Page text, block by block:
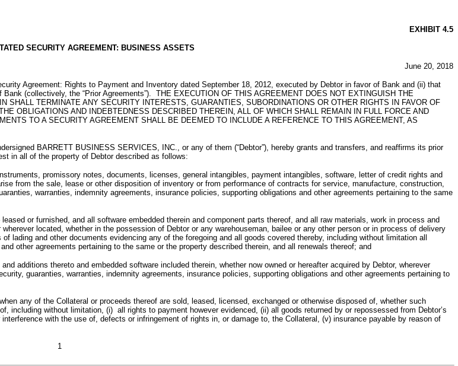
EXHIBIT 4.5
SECURITY AGREEMENT: BUSINESS ASSETS
June 20, 2018
Agreement: Rights to Payment and Inventory dated September 18, 2012, executed by Debtor in favor of Bank and (ii) that
(collectively, the “Prior Agreements”). THE EXECUTION OF THIS AGREEMENT DOES NOT EXTINGUISH THE
TERMINATE ANY SECURITY INTERESTS, GUARANTIES, SUBORDINATIONS OR OTHER RIGHTS IN FAVOR OF
OBLIGATIONS AND INDEBTEDNESS DESCRIBED THEREIN, ALL OF WHICH SHALL REMAIN IN FULL FORCE AND
TO A SECURITY AGREEMENT SHALL BE DEEMED TO INCLUDE A REFERENCE TO THIS AGREEMENT, AS
BARRETT BUSINESS SERVICES, INC., or any of them (“Debtor”), hereby grants and transfers, and reaffirms its prior
in all of the property of Debtor described as follows:
promissory notes, documents, licenses, general intangibles, payment intangibles, software, letter of credit rights and
from the sale, lease or other disposition of inventory or from performance of contracts for service, manufacture, construction,
warranties, indemnity agreements, insurance policies, supporting obligations and other agreements pertaining to the same
or furnished, and all software embedded therein and component parts thereof, and all raw materials, work in process and
located, whether in the possession of Debtor or any warehouseman, bailee or any other person or in process of delivery
lading and other documents evidencing any of the foregoing and all goods covered thereby, including without limitation all
other agreements pertaining to the same or the property described therein, and all renewals thereof; and
additions thereto and embedded software included therein, whether now owned or hereafter acquired by Debtor, wherever
guaranties, warranties, indemnity agreements, insurance policies, supporting obligations and other agreements pertaining to
any of the Collateral or proceeds thereof are sold, leased, licensed, exchanged or otherwise disposed of, whether such
including without limitation, (i) all rights to payment however evidenced, (ii) all goods returned by or repossessed from Debtor’s
with the use of, defects or infringement of rights in, or damage to, the Collateral, (v) insurance payable by reason of
1